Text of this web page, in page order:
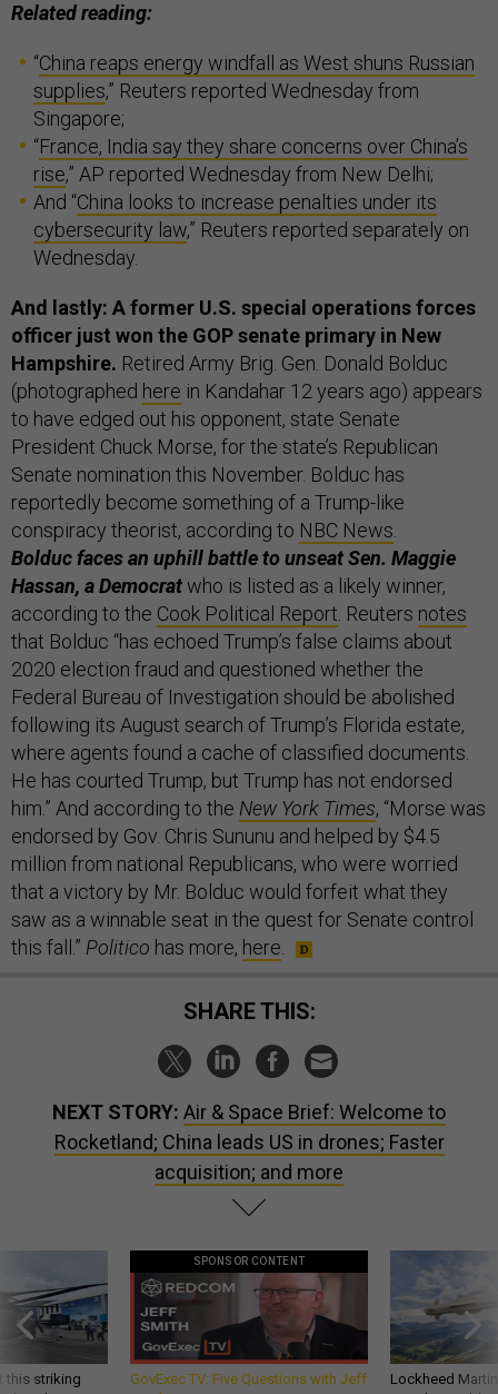
Related reading:
“China reaps energy windfall as West shuns Russian
supplies,” Reuters reported Wednesday from
Singapore;
“France, India say they share concerns over China’s
rise,” AP reported Wednesday from New Delhi;
And “China looks to increase penalties under its
cybersecurity law,” Reuters reported separately on
Wednesday.
And lastly: A former U.S. special operations forces
officer just won the GOP senate primary in New
Hampshire. Retired Army Brig. Gen. Donald Bolduc
(photographed here in Kandahar 12 years ago) appears
to have edged out his opponent, state Senate
President Chuck Morse, for the state’s Republican
Senate nomination this November. Bolduc has
reportedly become something of a Trump-like
conspiracy theorist, according to NBC News.
Bolduc faces an uphill battle to unseat Sen. Maggie
Hassan, a Democratwho is listed as a likely winner,
according to the Cook Political Report. Reuters notes
that Bolduc “has echoed Trump’s false claims about
2020 election fraud and questioned whether the
Federal Bureau of Investigation should be abolished
following its August search of Trump’s Florida estate,
where agents found a cache of classified documents.
He has courted Trump, but Trump has not endorsed
him.” And according to the New York Times, “Morse was
endorsed by Gov. Chris Sununu and helped by $4.5
million from national Republicans, who were worried
that a victory by Mr. Bolduc would forfeit what they
saw as a winnable seat in the quest for Senate control
this fall.” Politico has more, here.
SHARE THIS:
NEXT STORY: Air & Space Brief: Welcome to
Rocketland; China leads US in drones; Faster
acquisition; and more
this striking
SPONSOR CONTENT
GovExec TV: Five Questions with Jeff
Lockheed